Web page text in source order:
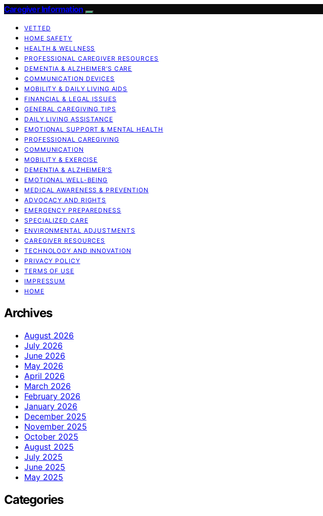
Caregiver Information
VETTED
HOME SAFETY
HEALTH & WELLNESS
PROFESSIONAL CAREGIVER RESOURCES
DEMENTIA & ALZHEIMER’S CARE
COMMUNICATION DEVICES
MOBILITY & DAILY LIVING AIDS
FINANCIAL & LEGAL ISSUES
GENERAL CAREGIVING TIPS
DAILY LIVING ASSISTANCE
EMOTIONAL SUPPORT & MENTAL HEALTH
PROFESSIONAL CAREGIVING
COMMUNICATION
MOBILITY & EXERCISE
DEMENTIA & ALZHEIMER’S
EMOTIONAL WELL-BEING
MEDICAL AWARENESS & PREVENTION
ADVOCACY AND RIGHTS
EMERGENCY PREPAREDNESS
SPECIALIZED CARE
ENVIRONMENTAL ADJUSTMENTS
CAREGIVER RESOURCES
TECHNOLOGY AND INNOVATION
PRIVACY POLICY
TERMS OF USE
IMPRESSUM
HOME
Archives
August 2026
July 2026
June 2026
May 2026
April 2026
March 2026
February 2026
January 2026
December 2025
November 2025
October 2025
August 2025
July 2025
June 2025
May 2025
Categories